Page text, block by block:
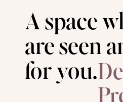
A space
are seen
for you.